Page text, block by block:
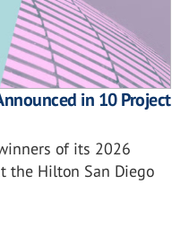
in 10 Project
of its 2026
the Hilton San Diego